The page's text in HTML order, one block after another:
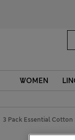
WOMEN
3 Pack Essential Cotton